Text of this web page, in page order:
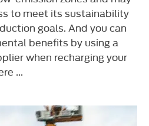
to meet its sustainability
goals. And you can
benefits by using a
when recharging your
...